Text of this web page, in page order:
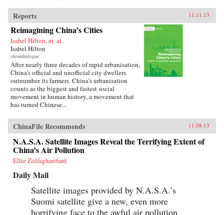
Reports 11.11.13
Reimagining China’s Cities
Isabel Hilton, et. al.
Isabel Hilton
chinadialogue
After nearly three decades of rapid urbanisation,
China’s official and unofficial city dwellers
outnumber its farmers. China’s urbanisation
counts as the biggest and fastest social
movement in human history, a movement that
has turned Chinese...
ChinaFile Recommends 11.08.13
N.A.S.A. Satellite Images Reveal the Terrifying Extent of
China’s Air Pollution
Ellie Zolfagharifard
Daily Mail
Satellite images provided by N.A.S.A.’s
Suomi satellite give a new, even more
horrifying face to the awful air pollution